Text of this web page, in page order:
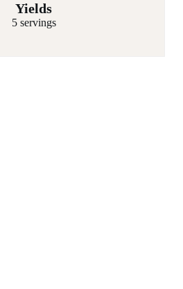
Yields
5 servings